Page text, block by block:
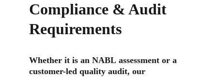
Compliance & Audit
Requirements
Whether it is an NABL assessment or a
customer-led quality audit, our